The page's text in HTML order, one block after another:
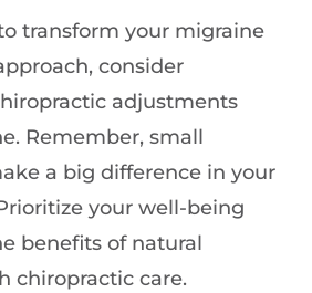
transform your migraine
consider
adjustments
Remember, small
a big difference in your
your well-being
benefits of natural
chiropractic care.